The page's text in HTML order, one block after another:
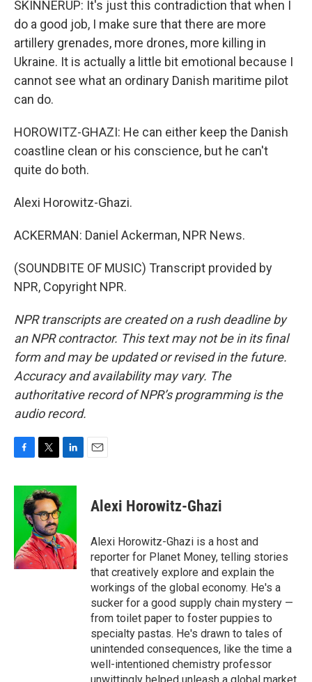
SKINNERUP: It's just this contradiction that when I
do a good job, I make sure that there are more
artillery grenades, more drones, more killing in
Ukraine. It is actually a little bit emotional because I
cannot see what an ordinary Danish maritime pilot
can do.
HOROWITZ-GHAZI: He can either keep the Danish
coastline clean or his conscience, but he can't
quite do both.
Alexi Horowitz-Ghazi.
ACKERMAN: Daniel Ackerman, NPR News.
(SOUNDBITE OF MUSIC) Transcript provided by
NPR, Copyright NPR.
NPR transcripts are created on a rush deadline by
an NPR contractor. This text may not be in its final
form and may be updated or revised in the future.
Accuracy and availability may vary. The
authoritative record of NPR’s programming is the
audio record.
c
k
i
t
t
e
r
n
k
d
I
n
Alexi Horowitz-Ghazi
Alexi Horowitz-Ghazi is a host and
reporter for Planet Money, telling stories
that creatively explore and explain the
workings of the global economy. He's a
sucker for a good supply chain mystery —
from toilet paper to foster puppies to
specialty pastas. He's drawn to tales of
unintended consequences, like the time a
well-intentioned chemistry professor